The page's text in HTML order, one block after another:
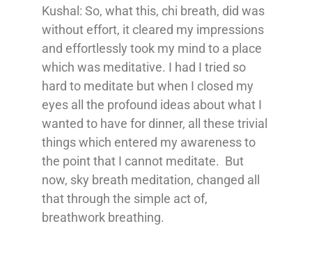
Kushal: So, what this, chi breath, did was
without effort, it cleared my impressions
and effortlessly took my mind to a place
which was meditative. I had I tried so
hard to meditate but when I closed my
eyes all the profound ideas about what I
wanted to have for dinner, all these trivial
things which entered my awareness to
the point that I cannot meditate. But
now, sky breath meditation, changed all
that through the simple act of,
breathwork breathing.